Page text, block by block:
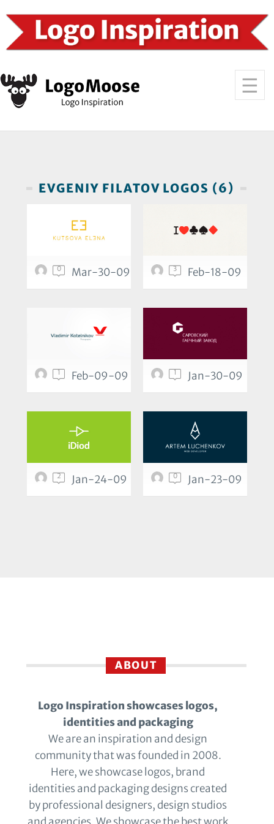
EVGENIY FILATOV LOGOS (6)
0 Mar-30-09 3 Feb-18-09
1 Feb-09-09 1 Jan-30-09
2 Jan-24-09 0 Jan-23-09
ABOUT
Logo Inspiration showcases logos,
identities and packaging
We are an inspiration and design
community that was founded in 2008.
Here, we showcase logos, brand
identities and packaging designs created
by professional designers, design studios